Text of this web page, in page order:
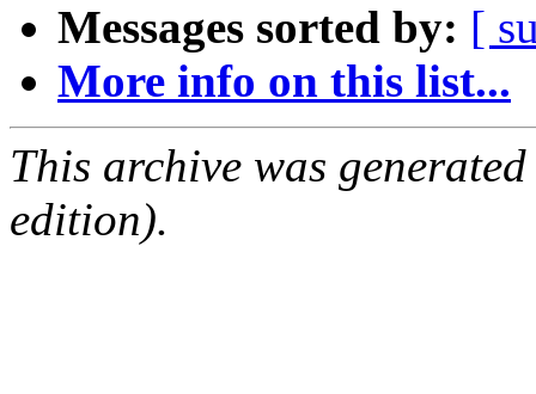
Messages sorted by: [
More info on this list...
This archive was
edition).